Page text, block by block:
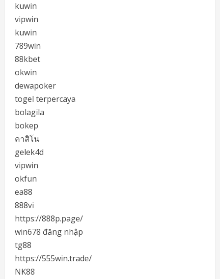
kuwin
vipwin
kuwin
789win
88kbet
okwin
dewapoker
togel terpercaya
bolagila
bokep
คาสิโน
gelek4d
vipwin
okfun
ea88
888vi
https://888p.page/
win678 đăng nhập
tg88
https://555win.trade/
NK88